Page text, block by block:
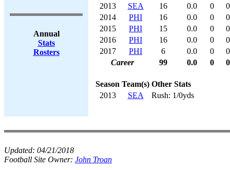
Annual
Stats
Rosters
2013
SEA 16 0.0 0
0
2014
PHI 16 0.0 0
0
2015
PHI 15 0.0 0
0
2016
PHI 16 0.0 0
0
2017
PHI 6 0.0 0
0
Career
99 0.0 0 0
Season Team(s) Other Stats
2013
SEA Rush: 1/0yds
Updated: 04/21/2018
Football Site Owner: John Troan